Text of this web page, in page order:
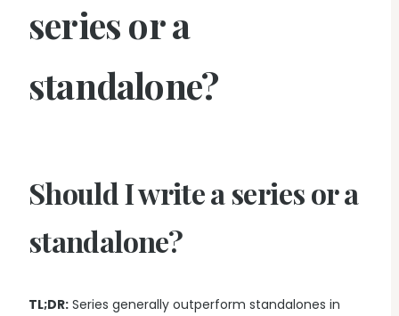
series or a
standalone?
Should I write a series or a
standalone?
TL;DR: Series generally outperform standalones in